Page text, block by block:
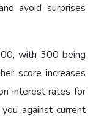
avoid surprises
with 300 being
score increases
interest rates for
against current